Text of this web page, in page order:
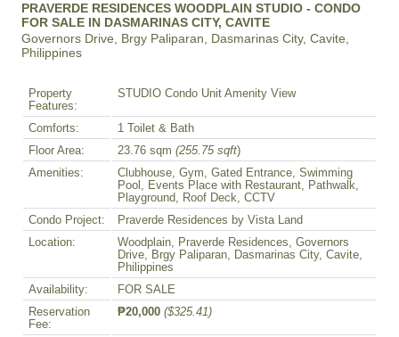
PRAVERDE RESIDENCES WOODPLAIN STUDIO - CONDO
FOR SALE IN DASMARINAS CITY, CAVITE
Governors Drive, Brgy Paliparan, Dasmarinas City, Cavite,
Philippines
Property
Features:
STUDIO Condo Unit Amenity View
Comforts:
1 Toilet & Bath
Floor Area:
23.76 sqm (255.75 sqft)
Amenities:
Clubhouse, Gym, Gated Entrance, Swimming
Pool, Events Place with Restaurant, Pathwalk,
Playground, Roof Deck, CCTV
Condo Project:
Praverde Residences by Vista Land
Location:
Woodplain, Praverde Residences, Governors
Drive, Brgy Paliparan, Dasmarinas City, Cavite,
Philippines
Availability:
FOR SALE
Reservation
Fee:
₱20,000 ($325.41)